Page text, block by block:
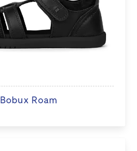
Bobux Roam